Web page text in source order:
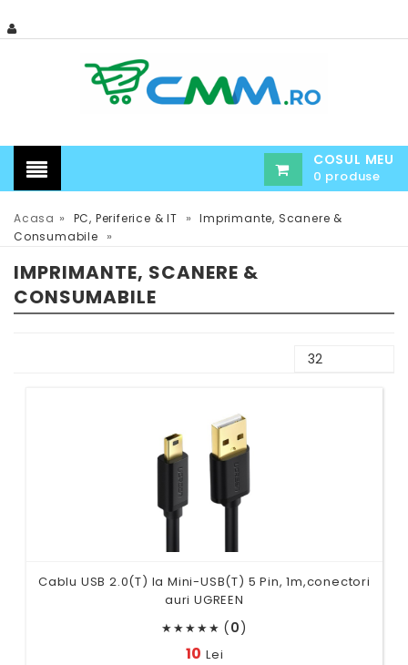
COSUL MEU
0 produse
Acasa » PC, Periferice & IT » Imprimante, Scanere &
Consumabile
»
IMPRIMANTE, SCANERE &
CONSUMABILE
Cablu USB 2.0(T) la Mini-USB(T) 5 Pin, 1m,conectori
auri UGREEN
★★★★★ (0)
10 Lei